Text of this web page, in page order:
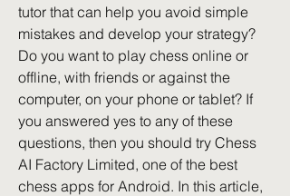
tutor that can help you avoid simple
mistakes and develop your strategy?
Do you want to play chess online or
offline, with friends or against the
computer, on your phone or tablet? If
you answered yes to any of these
questions, then you should try Chess
AI Factory Limited, one of the best
chess apps for Android. In this article,